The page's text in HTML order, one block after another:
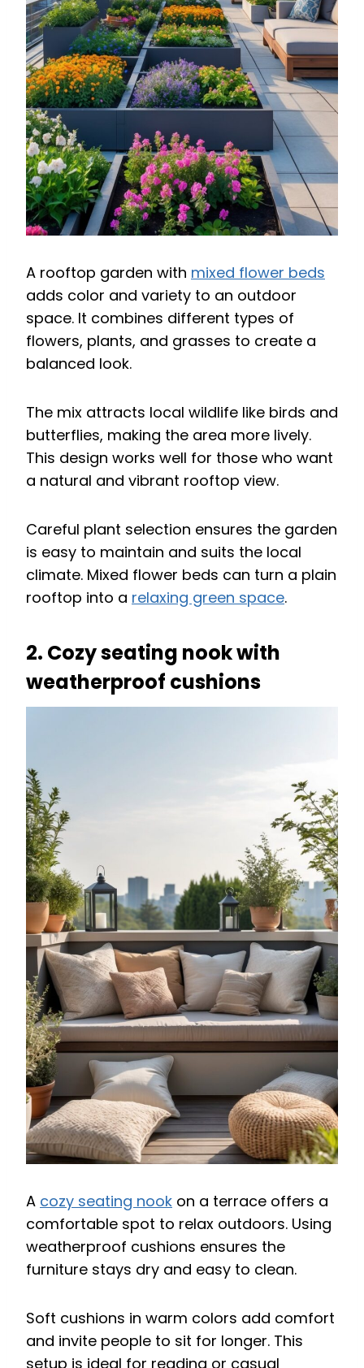
A rooftop garden with mixed flower beds
adds color and variety to an outdoor
space. It combines different types of
flowers, plants, and grasses to create a
balanced look.
The mix attracts local wildlife like birds and
butterflies, making the area more lively.
This design works well for those who want
a natural and vibrant rooftop view.
Careful plant selection ensures the garden
is easy to maintain and suits the local
climate. Mixed flower beds can turn a plain
rooftop into a relaxing green space.
2. Cozy seating nook with
weatherproof cushions
A cozy seating nook on a terrace offers a
comfortable spot to relax outdoors. Using
weatherproof cushions ensures the
furniture stays dry and easy to clean.
Soft cushions in warm colors add comfort
and invite people to sit for longer. This
setup is ideal for reading or casual